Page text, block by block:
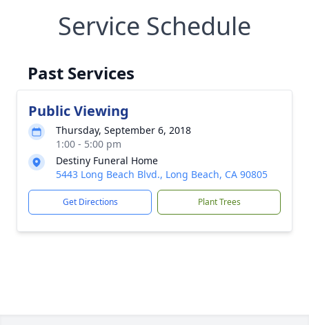
Service Schedule
Past Services
Public Viewing
Thursday, September 6, 2018
1:00 - 5:00 pm
Destiny Funeral Home
5443 Long Beach Blvd., Long Beach, CA 90805
Get Directions Plant Trees